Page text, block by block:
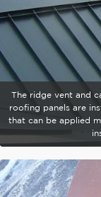
The ridge vent and
roofing panels are
that can be applied